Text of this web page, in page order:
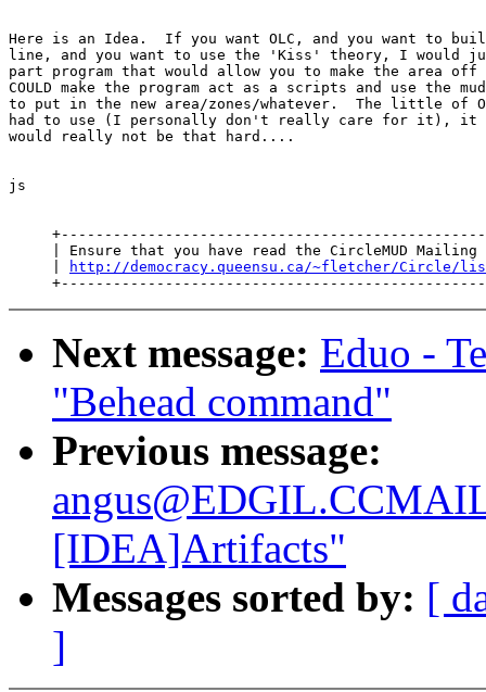
Here is an Idea.  If you want OLC, and you want to
line, and you want to use the 'Kiss' theory, I would
part program that would allow you to make the area
COULD make the program act as a scripts and use the
to put in the new area/zones/whatever.  The little of
had to use (I personally don't really care for it), it
would really not be that hard....
js
| Ensure that you have read the CircleMUD Mailing
http://democracy.queensu.ca/~fletcher/Circle/
Next message: Eduo -
"Behead command"
Previous message:
[IDEA]Artifacts"
Messages sorted by: [
]